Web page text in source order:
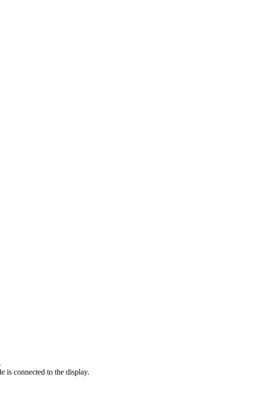
is connected to the display.